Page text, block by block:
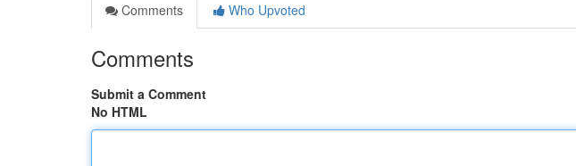
Comments
Who Upvoted
Comments
Submit a Comment
No HTML